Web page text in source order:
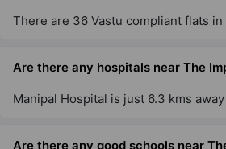
There are 36 Vastu compliant flats
Are there any hospitals near The
Manipal Hospital is just 6.3 kms
Are there any good schools near